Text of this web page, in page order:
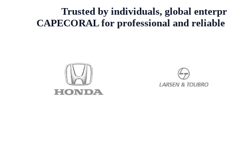
Trusted by individuals, global
CAPECORAL for professional and